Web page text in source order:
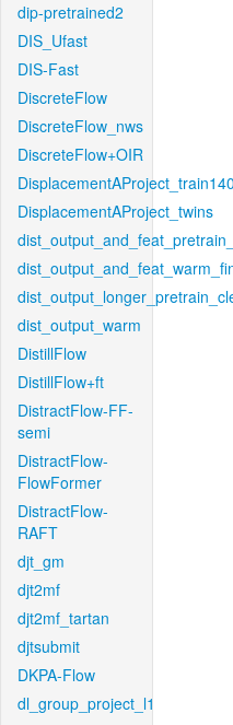
dip-pretrained2
DIS_Ufast
DIS-Fast
DiscreteFlow
DiscreteFlow_nws
DiscreteFlow+OIR
DisplacementAProject_twins
dist_output_warm
DistillFlow
DistillFlow+ft
DistractFlow-FF-
semi
DistractFlow-
FlowFormer
DistractFlow-
RAFT
djt_gm
djt2mf
djt2mf_tartan
djtsubmit
DKPA-Flow
dl_group_project_l1